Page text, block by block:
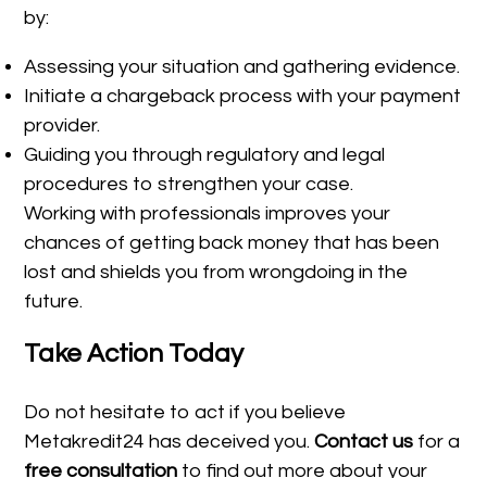
by:
Assessing your situation and gathering evidence.
Initiate a chargeback process with your payment
provider.
Guiding you through regulatory and legal
procedures to strengthen your case.
Working with professionals improves your
chances of getting back money that has been
lost and shields you from wrongdoing in the
future.
Take Action Today
Do not hesitate to act if you believe
Metakredit24 has deceived you.Contact us for a
free consultation to find out more about your